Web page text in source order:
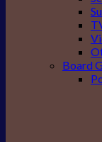
Board